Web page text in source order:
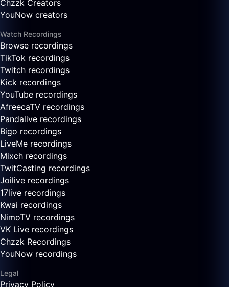
Chzzk Creators
YouNow creators
Watch Recordings
Browse recordings
TikTok recordings
Twitch recordings
Kick recordings
YouTube recordings
AfreecaTV recordings
Pandalive recordings
Bigo recordings
LiveMe recordings
Mixch recordings
TwitCasting recordings
Joilive recordings
17live recordings
Kwai recordings
NimoTV recordings
VK Live recordings
Chzzk Recordings
YouNow recordings
Legal
Privacy Policy